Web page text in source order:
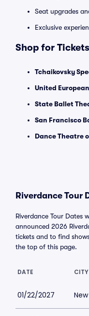
Seat upgrades
Exclusive
Shop for
Tchaikovsky
United
State Ballet
San Francisco
Dance Theatre
Riverdance Tour
Riverdance Tour Dates
announced 2026
tickets and to find
the top of this page.
DATE CITY
01/22/2027